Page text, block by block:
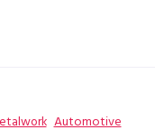
Automotive